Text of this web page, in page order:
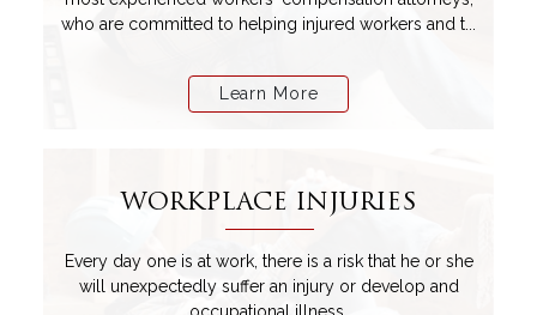
who are committed to helping injured workers and t...
Learn More
WORKPLACE INJURIES
Every day one is at work, there is a risk that he or she
will unexpectedly suffer an injury or develop and
occupational illness.